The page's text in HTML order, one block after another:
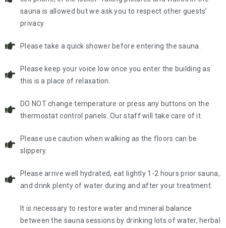
sauna is allowed but we ask you to respect other guests'
privacy.
Please take a quick shower before entering the sauna.
Please keep your voice low once you enter the building as
this is a place of relaxation.
DO NOT change temperature or press any buttons on the
thermostat control panels. Our staff will take care of it.
Please use caution when walking as the floors can be
slippery.
Please arrive well hydrated, eat lightly 1-2 hours prior sauna,
and drink plenty of water during and after your treatment.
It is necessary to restore water and mineral balance
between the sauna sessions by drinking lots of water, herbal